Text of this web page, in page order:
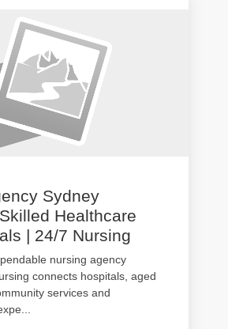
Sydney
Healthcare
| 24/7 Nursing
nursing agency
connects hospitals, aged
services and